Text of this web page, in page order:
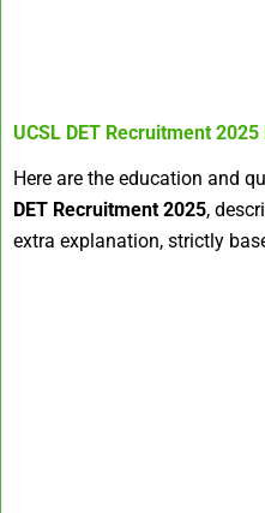
UCSL DET Recruitment 2025
Here are the education and
DET Recruitment 2025,
extra explanation, strictly